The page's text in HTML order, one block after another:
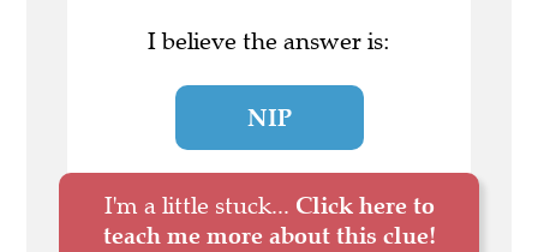
I believe the answer is:
NIP
I'm a little stuck... Click here to
teach me more about this clue!